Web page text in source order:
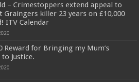
– Crimestoppers extend appeal to
Graingers killer 23 years on £10,000
ITV Calendar
Reward for Bringing my Mum’s
Justice.